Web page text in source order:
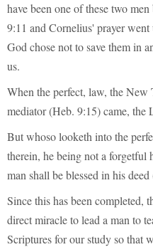
have been one of these two
9:11 and Cornelius' prayer
God chose not to save them in
us.
When the perfect, law, the
mediator (Heb. 9:15) came, the
But whoso looketh into the
therein, he being not a forgetful
man shall be blessed in his deed
Since this has been completed,
direct miracle to lead a man to
Scriptures for our study so that